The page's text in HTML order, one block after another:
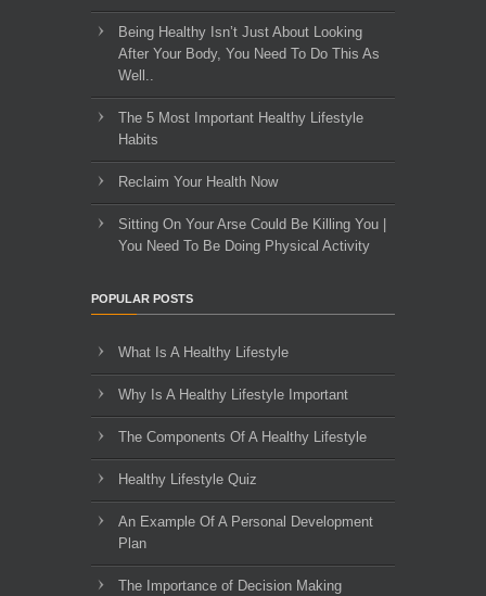
Being Healthy Isn’t Just About Looking
After Your Body, You Need To Do This As
Well..
The 5 Most Important Healthy Lifestyle
Habits
Reclaim Your Health Now
Sitting On Your Arse Could Be Killing You |
You Need To Be Doing Physical Activity
POPULAR POSTS
What Is A Healthy Lifestyle
Why Is A Healthy Lifestyle Important
The Components Of A Healthy Lifestyle
Healthy Lifestyle Quiz
An Example Of A Personal Development
Plan
The Importance of Decision Making